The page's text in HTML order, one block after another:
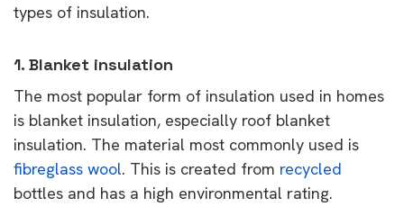
types of insulation.
1. Blanket insulation
The most popular form of insulation used in homes
is blanket insulation, especially roof blanket
insulation. The material most commonly used is
fibreglass wool. This is created from recycled
bottles and has a high environmental rating.